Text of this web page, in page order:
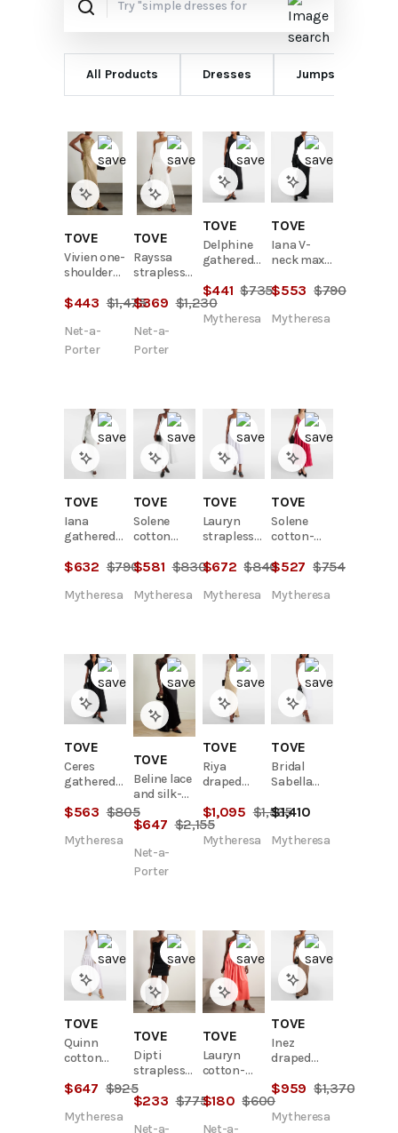
All Products Dresses Jumpsuits
TOVE
Vivien one-
shoulder
metallic
maxi dress
$443 $1,475
Net-a-
Porter
TOVE
Rayssa
strapless
jersey maxi
$369 $1,230
Net-a-
Porter
TOVE
Delphine
gathered
blend midi
dress
$441 $735
Mytheresa
TOVE
Iana V-
neck maxi
$553 $790
Mytheresa
TOVE
Iana
gathered
dress
$632 $790
Mytheresa
TOVE
Solene
cotton
midi dress
$581 $830
Mytheresa
TOVE
Lauryn
strapless
blend midi
$672 $840
Mytheresa
TOVE
Solene
cotton-
dress
$527 $754
Mytheresa
TOVE
Ceres
gathered
midi dress
$563 $805
Mytheresa
TOVE
Beline lace
and silk-
satin maxi
dress
$647 $2,155
Net-a-
Porter
TOVE
Riya
draped
dress
$1,095 $1,565
Mytheresa
TOVE
Bridal
Sabella
dress
$1,410
Mytheresa
TOVE
Quinn
cotton
$647 $925
Mytheresa
TOVE
Dipti
strapless
tie-front
stretch
$233 $775
Net-a-
TOVE
Lauryn
cotton-
poplin
$180 $600
Net-a-
TOVE
Inez
draped
$959 $1,370
Mytheresa